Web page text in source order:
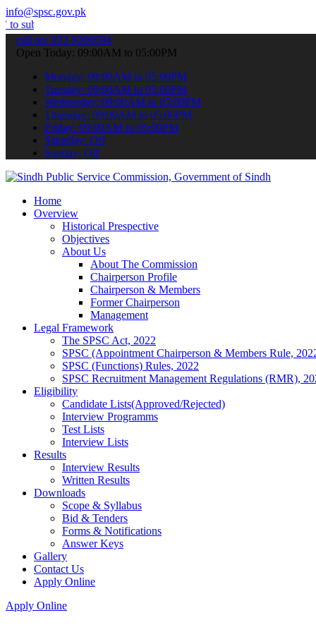
info@spsc.gov.pk
applications online & stay informed about the latest SPSC
call on: 022-9200694
Open Today: 09:00AM to 05:00PM
Monday: 09:00AM to 05:00PM
Tuesday: 09:00AM to 05:00PM
Wednesday: 09:00AM to 05:00PM
Thursday: 09:00AM to 05:00PM
Friday: 09:00AM to 05:00PM
Saturday: Off
Sunday: Off
Home
Overview
Historical Prespective
Objectives
About Us
About The Commission
Chairperson Profile
Chairperson & Members
Former Chairperson
Management
Legal Framework
The SPSC Act, 2022
SPSC (Appointment Chairperson & Members Rule,
SPSC (Functions) Rules, 2022
SPSC Recruitment Management Regulations (RMR),
Eligibility
Candidate Lists(Approved/Rejected)
Interview Programms
Test Lists
Interview Lists
Results
Interview Results
Written Results
Downloads
Scope & Syllabus
Bid & Tenders
Forms & Notifications
Answer Keys
Gallery
Contact Us
Apply Online
Apply Online